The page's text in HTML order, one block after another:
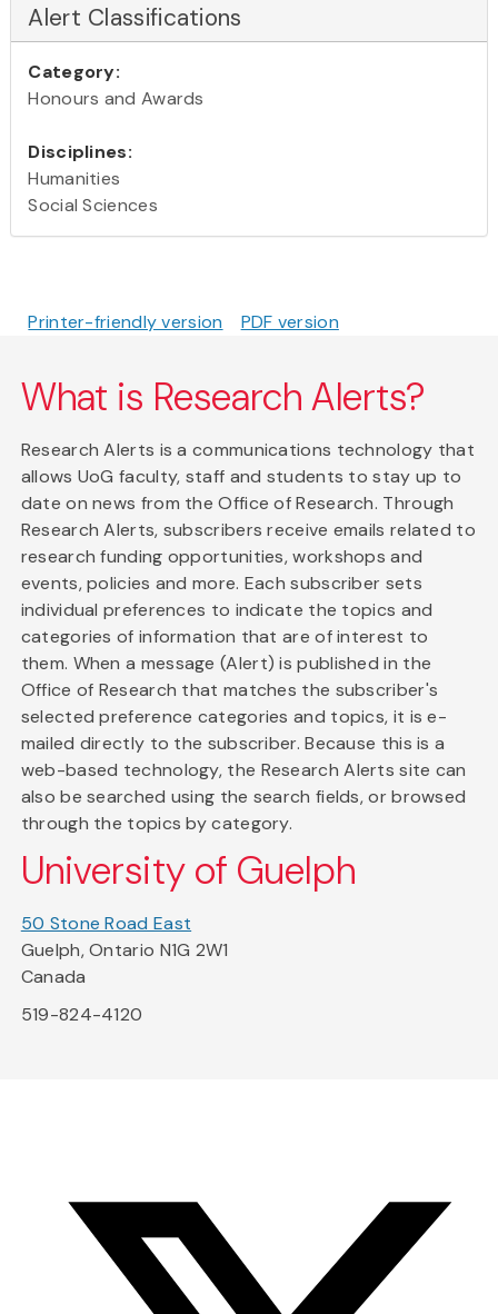
Alert Classifications
Category:
Honours and Awards
Disciplines:
Humanities
Social Sciences
Printer-friendly version PDF version
What is Research Alerts?
Research Alerts is a communications technology that
allows UoG faculty, staff and students to stay up to
date on news from the Office of Research. Through
Research Alerts, subscribers receive emails related to
research funding opportunities, workshops and
events, policies and more. Each subscriber sets
individual preferences to indicate the topics and
categories of information that are of interest to
them. When a message (Alert) is published in the
Office of Research that matches the subscriber's
selected preference categories and topics, it is e-
mailed directly to the subscriber. Because this is a
web-based technology, the Research Alerts site can
also be searched using the search fields, or browsed
through the topics by category.
University of Guelph
50 Stone Road East
Guelph, Ontario N1G 2W1
Canada
519-824-4120